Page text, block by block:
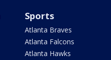
Sports
Atlanta Braves
Atlanta Falcons
Atlanta Hawks